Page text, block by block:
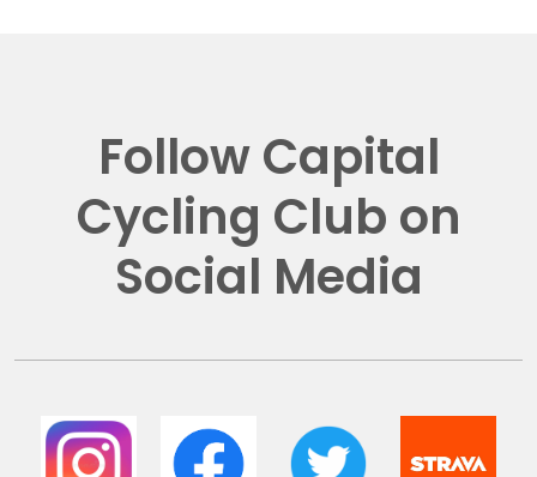
Follow Capital
Cycling Club on
Social Media